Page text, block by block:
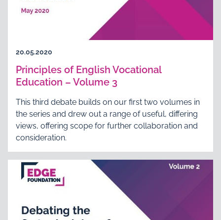
20.05.2020
Principles of English Vocational
Education – Volume 3
This third debate builds on our first two volumes in
the series and drew out a range of useful, differing
views, offering scope for further collaboration and
consideration.